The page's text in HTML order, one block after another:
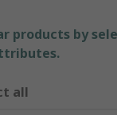
products by
all